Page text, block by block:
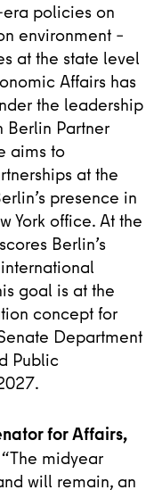
era policies on
environment –
at the state level
Affairs has
the leadership
Berlin Partner
aims to
at the
presence in
York office. At the
Berlin’s
goal is at the
concept for
Department
Public
for Affairs,
“The midyear
will remain, an